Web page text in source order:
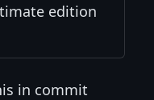
edition
in commit